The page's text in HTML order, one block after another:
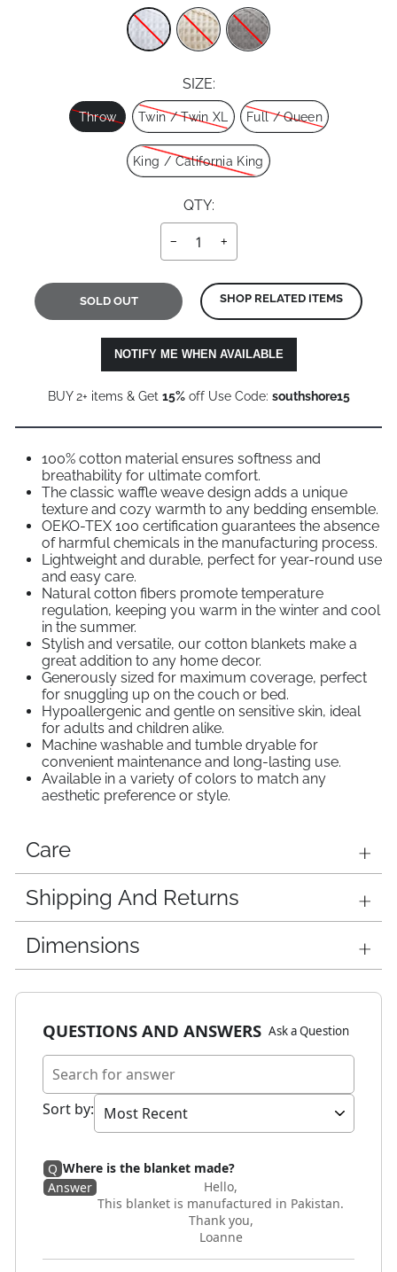
SIZE:
Throw Twin / Twin XL Full / Queen
King / California King
QTY:
− +
SOLD OUT SHOP RELATED ITEMS
NOTIFY ME WHEN AVAILABLE
BUY 2+ items & Get 15%off Use Code: southshore15
100% cotton material ensures softness and
breathability for ultimate comfort.
The classic waffle weave design adds a unique
texture and cozy warmth to any bedding ensemble.
OEKO-TEX 100 certification guarantees the absence
of harmful chemicals in the manufacturing process.
Lightweight and durable, perfect for year-round use
and easy care.
Natural cotton fibers promote temperature
regulation, keeping you warm in the winter and cool
in the summer.
Stylish and versatile, our cotton blankets make a
great addition to any home decor.
Generously sized for maximum coverage, perfect
for snuggling up on the couch or bed.
Hypoallergenic and gentle on sensitive skin, ideal
for adults and children alike.
Machine washable and tumble dryable for
convenient maintenance and long-lasting use.
Available in a variety of colors to match any
aesthetic preference or style.
Care
Shipping And Returns
Dimensions
QUESTIONS AND ANSWERS Ask a Question
Sort by:
Q Where is the blanket made?
Answer
Hello,
This blanket is manufactured in Pakistan.
Thank you,
Loanne